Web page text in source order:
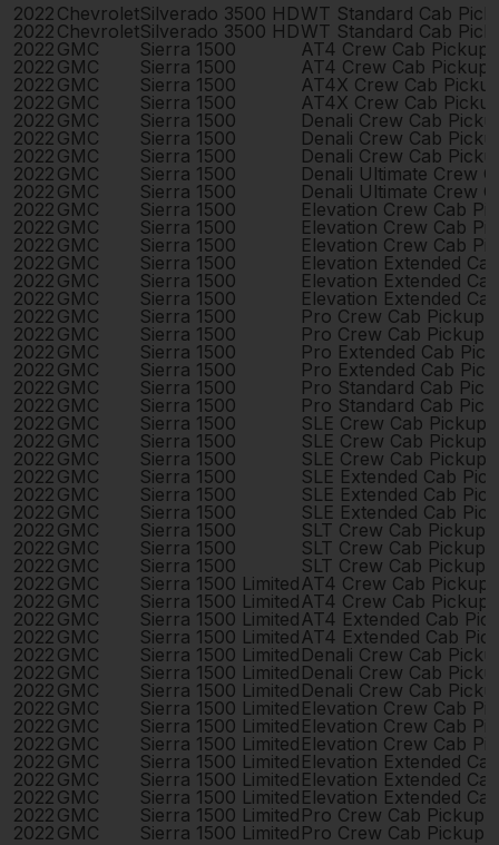
2022 ChevroletSilverado 3500 HDWT Standard Cab
2022 ChevroletSilverado 3500 HDWT Standard Cab
2022 GMC Sierra 1500
AT4 Crew Cab Pickup
2022 GMC Sierra 1500
AT4 Crew Cab Pickup
2022 GMC Sierra 1500
AT4X Crew Cab
2022 GMC Sierra 1500
AT4X Crew Cab
2022 GMC Sierra 1500
Denali Crew Cab
2022 GMC Sierra 1500
Denali Crew Cab
2022 GMC Sierra 1500
Denali Crew Cab
2022 GMC Sierra 1500
Denali Ultimate Crew
2022 GMC Sierra 1500
Denali Ultimate Crew
2022 GMC Sierra 1500
Elevation Crew Cab
2022 GMC Sierra 1500
Elevation Crew Cab
2022 GMC Sierra 1500
Elevation Crew Cab
2022 GMC Sierra 1500
Elevation Extended
2022 GMC Sierra 1500
Elevation Extended
2022 GMC Sierra 1500
Elevation Extended
2022 GMC Sierra 1500
Pro Crew Cab Pickup
2022 GMC Sierra 1500
Pro Crew Cab Pickup
2022 GMC Sierra 1500
Pro Extended Cab
2022 GMC Sierra 1500
Pro Extended Cab
2022 GMC Sierra 1500
Pro Standard Cab
2022 GMC Sierra 1500
Pro Standard Cab
2022 GMC Sierra 1500
SLE Crew Cab Pickup
2022 GMC Sierra 1500
SLE Crew Cab Pickup
2022 GMC Sierra 1500
SLE Crew Cab Pickup
2022 GMC Sierra 1500
SLE Extended Cab
2022 GMC Sierra 1500
SLE Extended Cab
2022 GMC Sierra 1500
SLE Extended Cab
2022 GMC Sierra 1500
SLT Crew Cab Pickup
2022 GMC Sierra 1500
SLT Crew Cab Pickup
2022 GMC Sierra 1500
SLT Crew Cab Pickup
2022 GMC Sierra 1500 Limited AT4 Crew Cab Pickup
2022 GMC Sierra 1500 Limited AT4 Crew Cab Pickup
2022 GMC Sierra 1500 Limited AT4 Extended Cab
2022 GMC Sierra 1500 Limited AT4 Extended Cab
2022 GMC Sierra 1500 Limited Denali Crew Cab
2022 GMC Sierra 1500 Limited Denali Crew Cab
2022 GMC Sierra 1500 Limited Denali Crew Cab
2022 GMC Sierra 1500 Limited Elevation Crew Cab
2022 GMC Sierra 1500 Limited Elevation Crew Cab
2022 GMC Sierra 1500 Limited Elevation Crew Cab
2022 GMC Sierra 1500 Limited Elevation Extended
2022 GMC Sierra 1500 Limited Elevation Extended
2022 GMC Sierra 1500 Limited Elevation Extended
2022 GMC Sierra 1500 Limited Pro Crew Cab Pickup
2022 GMC Sierra 1500 Limited Pro Crew Cab Pickup